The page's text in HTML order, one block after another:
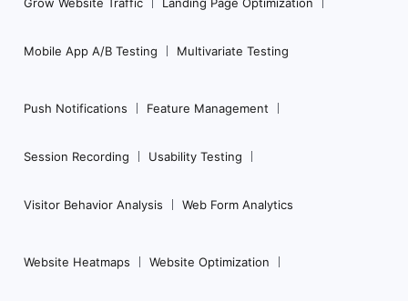
Mobile App A/B Testing Multivariate Testing
Push Notifications Feature Management
Session Recording Usability Testing
Visitor Behavior Analysis Web Form Analytics
Website Heatmaps Website Optimization